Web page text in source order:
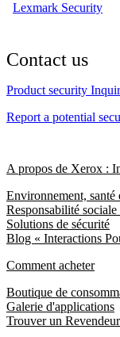
Lexmark Security
Contact us
Product security
Report a potential
A propos de Xerox :
Environnement, santé
Responsabilité sociale
Solutions de sécurité
Blog « Interactions
Comment acheter
Boutique de
Galerie d'applications
Trouver un